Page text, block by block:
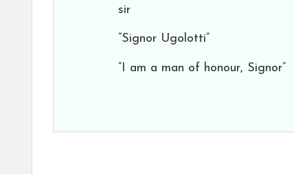
sir
“Signor Ugolotti”
“I am a man of honour, Signor”